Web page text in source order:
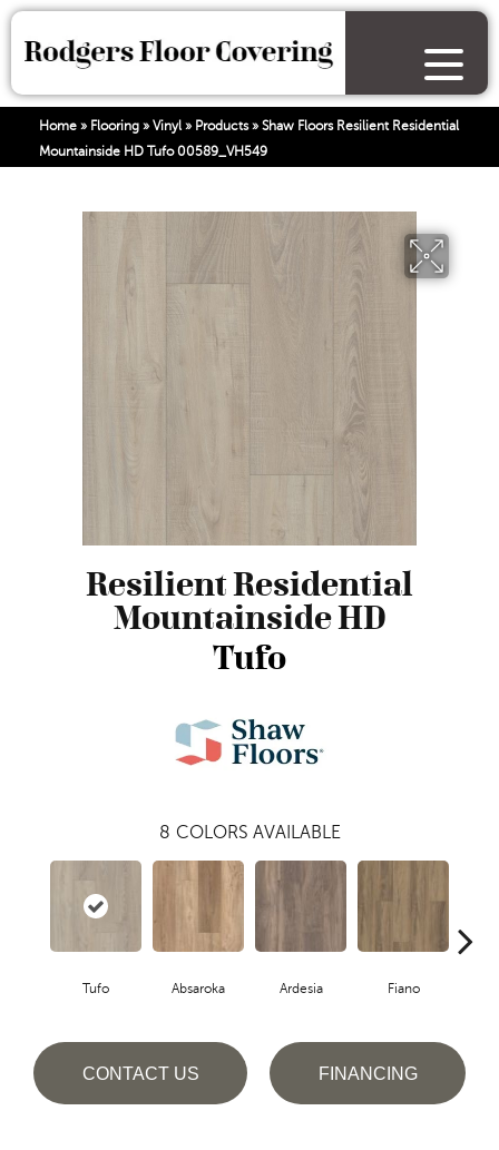
Home » Flooring » Vinyl» Products» Shaw Floors Resilient Residential
Mountainside HD Tufo 00589_VH549
Resilient Residential
Mountainside HD
Tufo
8 COLORS AVAILABLE
Tufo Absaroka Ardesia Fiano
CONTACT US FINANCING